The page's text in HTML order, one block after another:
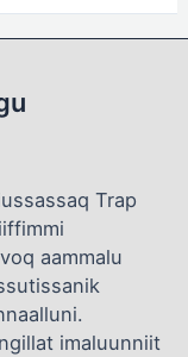
Trap
aammalu
imaluunniit